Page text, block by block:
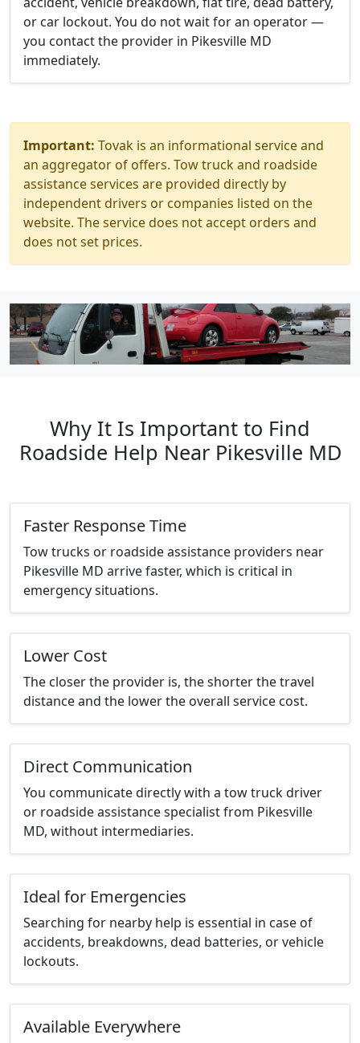
or car lockout. You do not wait for an operator —
you contact the provider in Pikesville MD
immediately.
Important: Tovak is an informational service and
an aggregator of offers. Tow truck and roadside
assistance services are provided directly by
independent drivers or companies listed on the
website. The service does not accept orders and
does not set prices.
Why It Is Important to Find
Roadside Help Near Pikesville MD
Faster Response Time
Tow trucks or roadside assistance providers near
Pikesville MD arrive faster, which is critical in
emergency situations.
Lower Cost
The closer the provider is, the shorter the travel
distance and the lower the overall service cost.
Direct Communication
You communicate directly with a tow truck driver
or roadside assistance specialist from Pikesville
MD, without intermediaries.
Ideal for Emergencies
Searching for nearby help is essential in case of
accidents, breakdowns, dead batteries, or vehicle
lockouts.
Available Everywhere